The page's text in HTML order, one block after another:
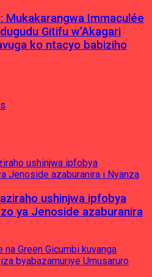
Mukakarangwa Immaculée
Gitifu w’Akagari
ko ntacyo babiziho
ushinjwa ipfobya
ya Jenoside azaburanira